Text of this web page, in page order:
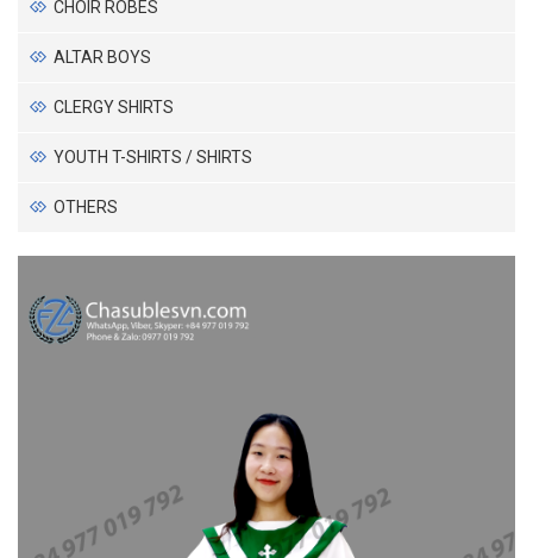
CHOIR ROBES
ALTAR BOYS
CLERGY SHIRTS
YOUTH T-SHIRTS / SHIRTS
OTHERS